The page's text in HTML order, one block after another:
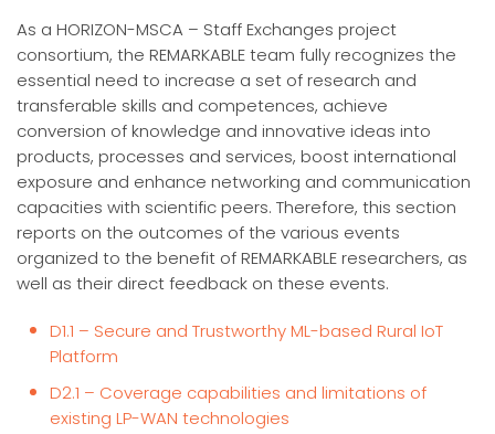
As a HORIZON-MSCA – Staff Exchanges project
consortium, the REMARKABLE team fully recognizes the
essential need to increase a set of research and
transferable skills and competences, achieve
conversion of knowledge and innovative ideas into
products, processes and services, boost international
exposure and enhance networking and communication
capacities with scientific peers. Therefore, this section
reports on the outcomes of the various events
organized to the benefit of REMARKABLE researchers, as
well as their direct feedback on these events.
D1.1 – Secure and Trustworthy ML-based Rural IoT
Platform
D2.1 – Coverage capabilities and limitations of
existing LP-WAN technologies